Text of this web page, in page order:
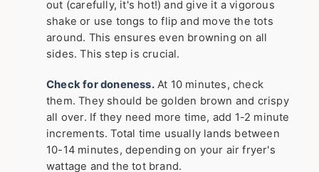
out (carefully, it's hot!) and give it a vigorous
shake or use tongs to flip and move the tots
around. This ensures even browning on all
sides. This step is crucial.
Check for doneness.At 10 minutes, check
them. They should be golden brown and crispy
all over. If they need more time, add 1-2 minute
increments. Total time usually lands between
10-14 minutes, depending on your air fryer's
wattage and the tot brand.